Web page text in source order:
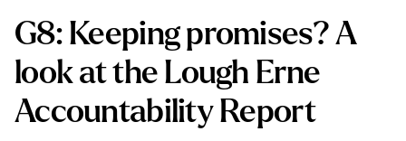
G8: Keeping promises? A
look at the Lough Erne
Accountability Report